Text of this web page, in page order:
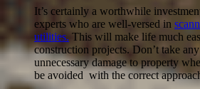
It’s certainly a worthwhile
experts who are well-versed in
utilities. This will make life much
construction projects. Don’t take
unnecessary damage to property
be avoided with the correct